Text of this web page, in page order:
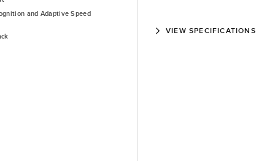
VIEW SPECIFICATIONS
and Adaptive Speed